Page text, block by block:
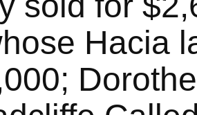
Hacia